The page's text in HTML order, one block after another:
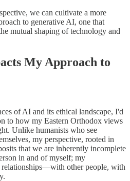
we can cultivate a more
to generative AI, one that
mutual shaping of technology and
My Approach to
of AI and its ethical landscape, I'd
to how my Eastern Orthodox views
Unlike humanists who see
my perspective, rooted in
that we are inherently incomplete
in and of myself; my
relationships—with other people, with